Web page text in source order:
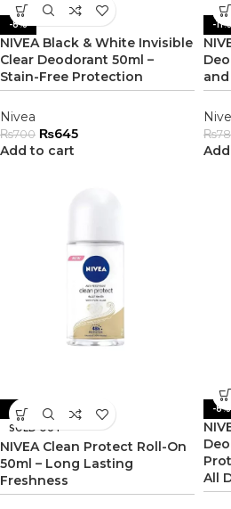
-8%
NIVEA Black & White Invisible
Clear Deodorant 50ml –
Stain-Free Protection
Nivea
₨700 ₨645
Add to cart
-11%
and
₨
-8%
SOLD OUT
NIVEA Clean Protect Roll-On
50ml – Long Lasting
Freshness
-8%
All